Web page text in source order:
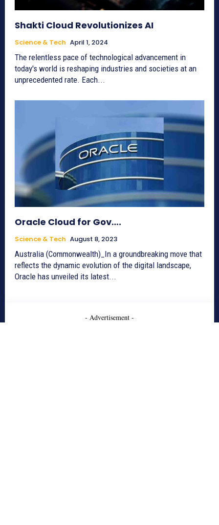
Shakti Cloud Revolutionizes AI
Science & Tech April 1, 2024
The relentless pace of technological advancement in
today's world is reshaping industries and societies at an
unprecedented rate. Each...
Oracle Cloud for Gov….
Science & Tech August 8, 2023
Australia (Commonwealth)_In a groundbreaking move that
reflects the dynamic evolution of the digital landscape,
Oracle has unveiled its latest...
- Advertisement -